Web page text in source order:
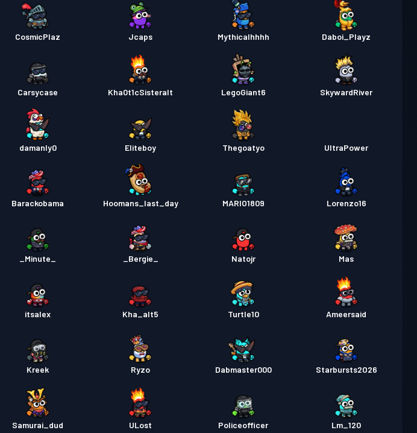
Pas pertempuran Season 1
Tahap
14
CosmicPlaz Jcaps Mythicalhhhh Daboi_Playz
Carsycase Kha0t1cSisteralt LegoGiant6 SkywardRiver
damanly0 Eliteboy Thegoatyo UltraPower
Barackobama Hoomans_last_day MARIO1809 Lorenzo16
_Minute_ _Bergie_ Natojr Mas
itsalex Kha_alt5 Turtle10 Ameersaid
Kreek Ryzo Dabmaster000 Starbursts2O26
Samurai_dud ULost Policeofficer Lm_120